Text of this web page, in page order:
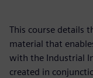
This course details
material that
with the Industrial
created in